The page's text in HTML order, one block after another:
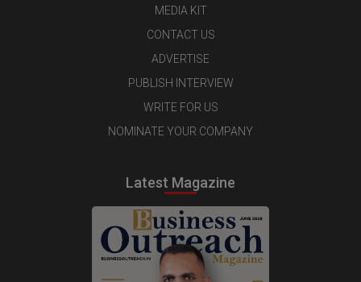
MEDIA KIT
CONTACT US
ADVERTISE
PUBLISH INTERVIEW
WRITE FOR US
NOMINATE YOUR COMPANY
Latest Magazine